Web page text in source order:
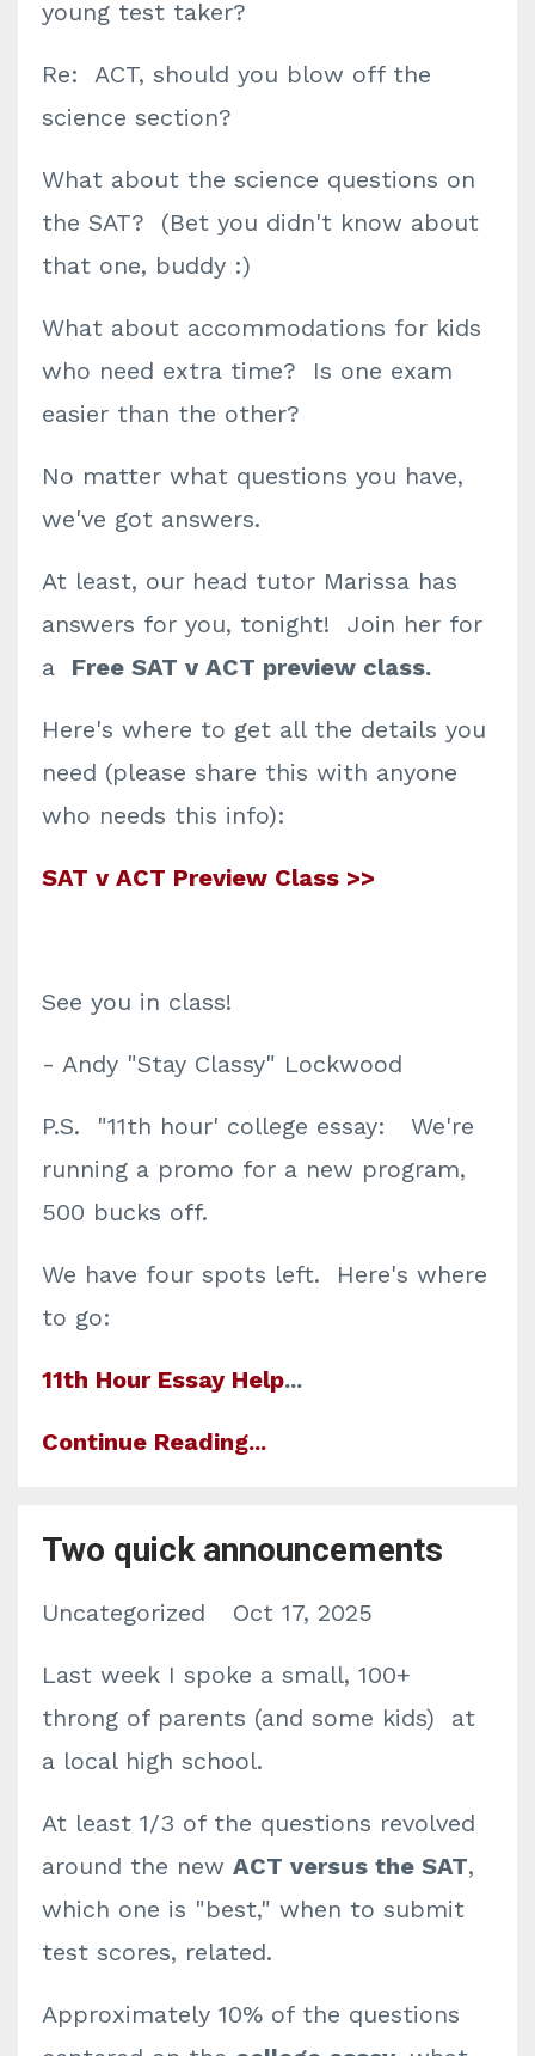
young test taker?
Re: ACT, should you blow off the
science section?
What about the science questions on
the SAT? (Bet you didn't know about
that one, buddy :)
What about accommodations for kids
who need extra time? Is one exam
easier than the other?
No matter what questions you have,
we've got answers.
At least, our head tutor Marissa has
answers for you, tonight! Join her for
a Free SAT v ACT preview class.
Here's where to get all the details you
need (please share this with anyone
who needs this info):
SAT v ACT Preview Class >>
See you in class!
- Andy "Stay Classy" Lockwood
P.S. "11th hour' college essay: We're
running a promo for a new program,
500 bucks off.
We have four spots left. Here's where
to go:
11th Hour Essay Help...
Continue Reading...
Two quick announcements
Uncategorized Oct 17, 2025
Last week I spoke a small, 100+
throng of parents (and some kids) at
a local high school.
At least 1/3 of the questions revolved
around the new ACT versus the SAT,
which one is "best," when to submit
test scores, related.
Approximately 10% of the questions